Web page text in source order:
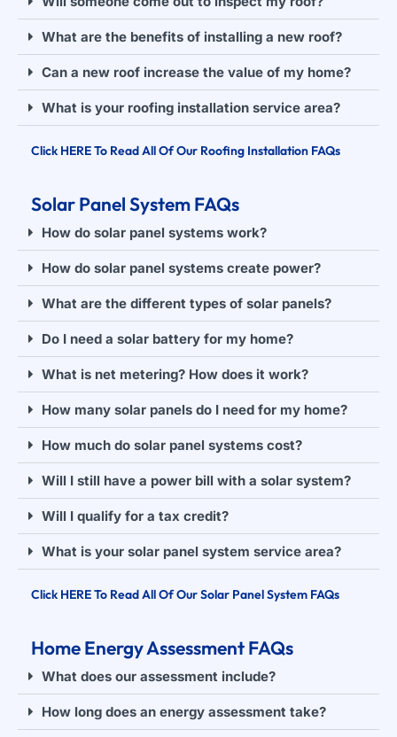
What are the benefits of installing a new roof?
Can a new roof increase the value of my home?
What is your roofing installation service area?
Click HERE To Read All Of Our Roofing Installation FAQs
Solar Panel System FAQs
How do solar panel systems work?
How do solar panel systems create power?
What are the different types of solar panels?
Do I need a solar battery for my home?
What is net metering? How does it work?
How many solar panels do I need for my home?
How much do solar panel systems cost?
Will I still have a power bill with a solar system?
Will I qualify for a tax credit?
What is your solar panel system service area?
Click HERE To Read All Of Our Solar Panel System FAQs
Home Energy Assessment FAQs
What does our assessment include?
How long does an energy assessment take?